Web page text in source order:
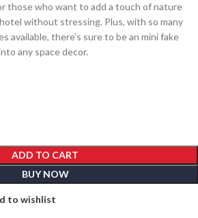
those who want to add a touch of nature
without stressing. Plus, with so many
available, there’s sure to be an mini fake
any space decor.
ADD TO CART
BUY NOW
to wishlist